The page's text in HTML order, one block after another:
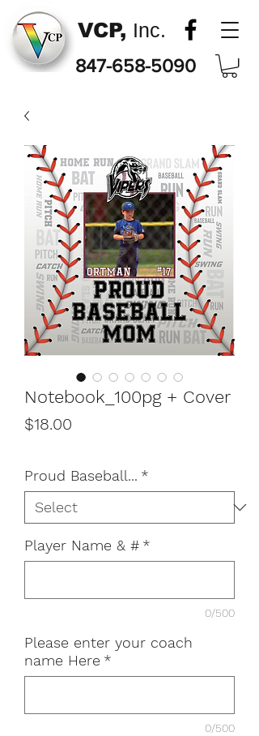
VCP, Inc.
847-658-5090
Notebook_100pg + Cover
$18.00
Proud Baseball... *
Player Name & # *
0/500
Please enter your coach
name Here *
0/500